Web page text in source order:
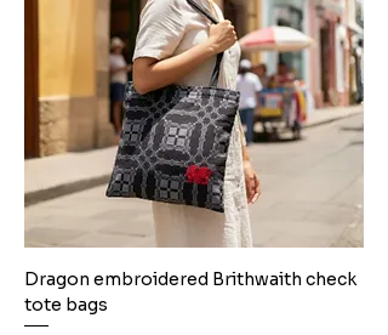
Dragon embroidered Brithwaith check
tote bags